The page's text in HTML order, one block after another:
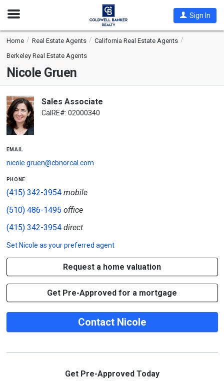
Open
Sign In
Home Real Estate Agents
California Real Estate Agents
Berkeley Real Estate Agents
Nicole Gruen
Sales Associate
CalRE#: 02000340
email
nicole.gruen@cbnorcal.com
phone
(415) 342-3954mobile
(510) 486-1495 office
(415) 342-3954direct
Set Nicole as your preferred agent
Request a home valuation
Get Pre-Approved for a mortgage
Contact Nicole
Get Pre-Approved Today